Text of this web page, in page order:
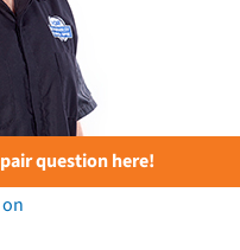
question here!